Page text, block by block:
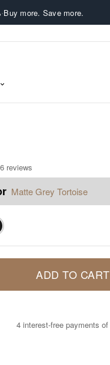
·Buy more. Save more.
6 reviews
Matte Grey Tortoise
ADD TO CART
4 interest-free payments of